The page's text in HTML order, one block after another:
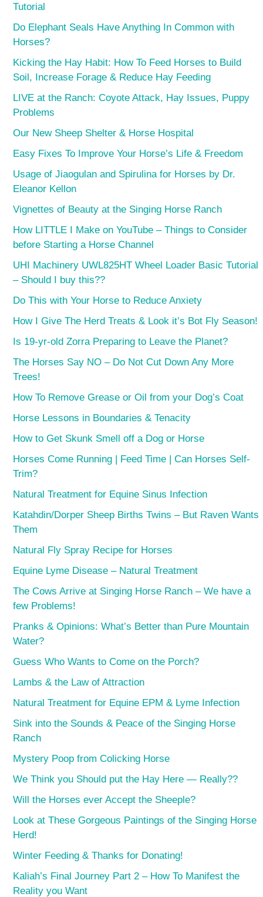
Tutorial
Do Elephant Seals Have Anything In Common with
Horses?
Kicking the Hay Habit: How To Feed Horses to Build
Soil, Increase Forage & Reduce Hay Feeding
LIVE at the Ranch: Coyote Attack, Hay Issues, Puppy
Problems
Our New Sheep Shelter & Horse Hospital
Easy Fixes To Improve Your Horse’s Life & Freedom
Usage of Jiaogulan and Spirulina for Horses by Dr.
Eleanor Kellon
Vignettes of Beauty at the Singing Horse Ranch
How LITTLE I Make on YouTube – Things to Consider
before Starting a Horse Channel
UHI Machinery UWL825HT Wheel Loader Basic Tutorial
– Should I buy this??
Do This with Your Horse to Reduce Anxiety
How I Give The Herd Treats & Look it’s Bot Fly Season!
Is 19-yr-old Zorra Preparing to Leave the Planet?
The Horses Say NO – Do Not Cut Down Any More
Trees!
How To Remove Grease or Oil from your Dog’s Coat
Horse Lessons in Boundaries & Tenacity
How to Get Skunk Smell off a Dog or Horse
Horses Come Running | Feed Time | Can Horses Self-
Trim?
Natural Treatment for Equine Sinus Infection
Katahdin/Dorper Sheep Births Twins – But Raven Wants
Them
Natural Fly Spray Recipe for Horses
Equine Lyme Disease – Natural Treatment
The Cows Arrive at Singing Horse Ranch – We have a
few Problems!
Pranks & Opinions: What’s Better than Pure Mountain
Water?
Guess Who Wants to Come on the Porch?
Lambs & the Law of Attraction
Natural Treatment for Equine EPM & Lyme Infection
Sink into the Sounds & Peace of the Singing Horse
Ranch
Mystery Poop from Colicking Horse
We Think you Should put the Hay Here — Really??
Will the Horses ever Accept the Sheeple?
Look at These Gorgeous Paintings of the Singing Horse
Herd!
Winter Feeding & Thanks for Donating!
Kaliah’s Final Journey Part 2 – How To Manifest the
Reality you Want